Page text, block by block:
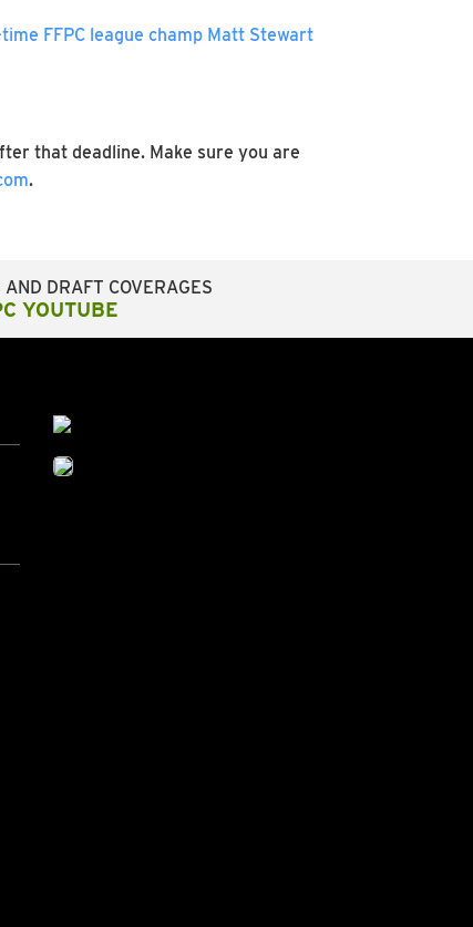
FFPC league champ Matt Stewart
that deadline. Make sure you are
.
DRAFT COVERAGES
YOUTUBE